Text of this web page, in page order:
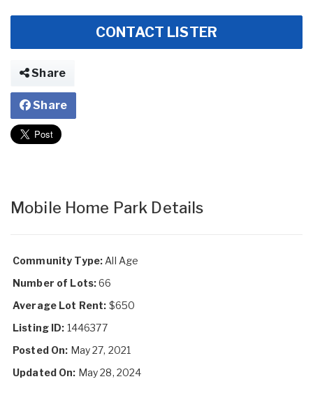
CONTACT LISTER
Share
Share
Mobile Home Park Details
Community Type: All Age
Number of Lots:66
Average Lot Rent: $650
Listing ID: 1446377
Posted On: May 27, 2021
Updated On: May 28, 2024